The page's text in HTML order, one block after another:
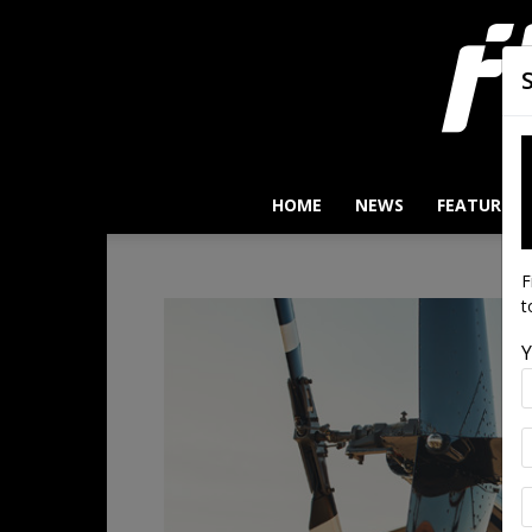
HOME NEWS FEATURES